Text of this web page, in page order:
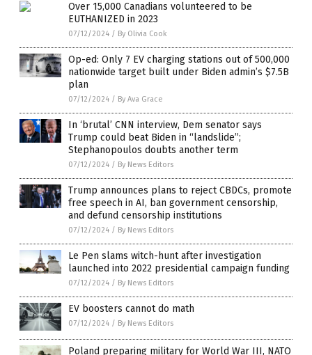
Over 15,000 Canadians volunteered to be
EUTHANIZED in 2023
07/12/2024 / By Olivia Cook
Op-ed: Only 7 EV charging stations out of 500,000
nationwide target built under Biden admin’s $7.5B
plan
07/12/2024 / By Ava Grace
In ‘brutal’ CNN interview, Dem senator says
Trump could beat Biden in “landslide”;
Stephanopoulos doubts another term
07/12/2024 / By News Editors
Trump announces plans to reject CBDCs, promote
free speech in AI, ban government censorship,
and defund censorship institutions
07/12/2024 / By News Editors
Le Pen slams witch-hunt after investigation
launched into 2022 presidential campaign funding
07/12/2024 / By News Editors
EV boosters cannot do math
07/12/2024 / By News Editors
Poland preparing military for World War III, NATO